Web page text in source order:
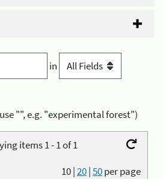
in
"", e.g. "experimental forest")
items 1 - 1 of 1
10|20|50per page